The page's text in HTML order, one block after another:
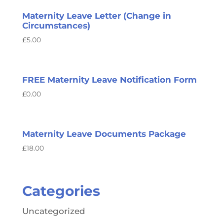
Maternity Leave Letter (Change in
Circumstances)
£5.00
FREE Maternity Leave Notification Form
£0.00
Maternity Leave Documents Package
£18.00
Categories
Uncategorized